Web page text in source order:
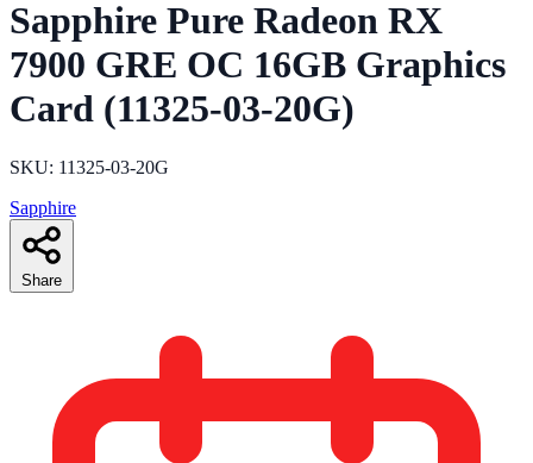
Sapphire Pure Radeon RX
7900 GRE OC 16GB Graphics
Card (11325-03-20G)
SKU: 11325-03-20G
Sapphire
Share